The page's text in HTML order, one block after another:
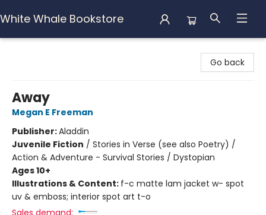
White Whale Bookstore
Go back
Away
Megan E Freeman
Publisher:Aladdin
Juvenile Fiction / Stories in Verse (see also Poetry) /
Action & Adventure - Survival Stories / Dystopian
Ages 10+
Illustrations & Content: f-c matte lam jacket w- spot
uv & emboss; interior spot art t-o
Sales demand: